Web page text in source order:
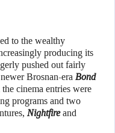
to the wealthy
producing its
pushed out fairly
Brosnan-era Bond
cinema entries were
programs and two
Nightfireand